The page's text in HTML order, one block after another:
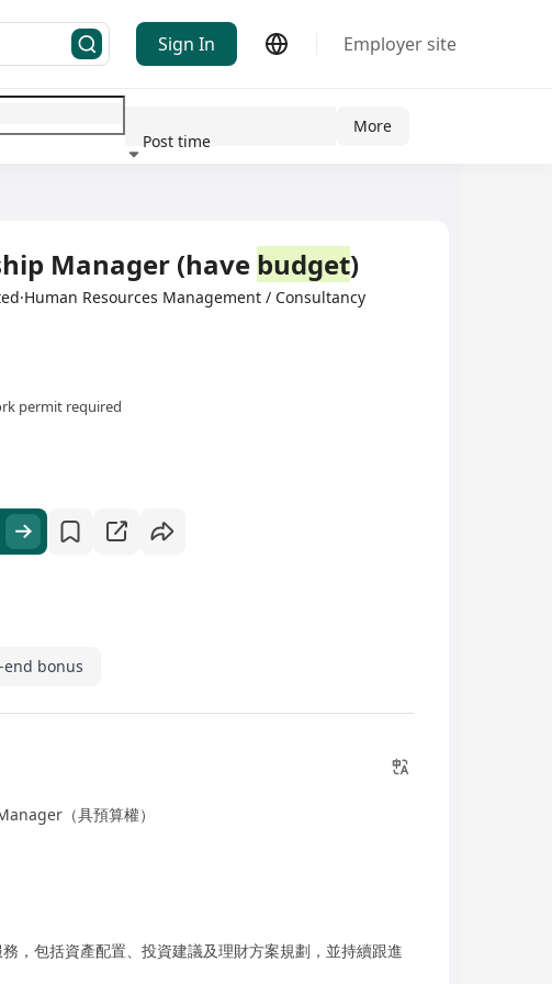
Sign In Employer site
Post time
More
Manager (have budget)
Resources Management / Consultancy
permit required
end bonus
（具預算權）
，包括資產配置、投資建議及理財方案規劃，並持續跟進